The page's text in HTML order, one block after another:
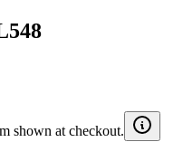
shown at checkout.